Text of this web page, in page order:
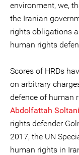
environment, we,
the Iranian
rights obligations
human rights
Scores of HRDs
on arbitrary
defence of human
Abdolfattah Soltani
rights defender
2017, the UN
human rights in